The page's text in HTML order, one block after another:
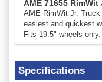
AME 71655
AME RimWit Jr.
easiest and quickest
Fits 19.5" wheels
Specifications